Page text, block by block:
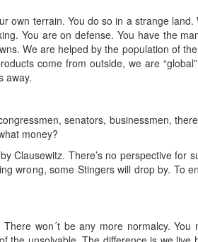
own terrain. You do so in a strange
You are on defense. You have the
We are helped by the population of the
come from outside, we are
away.
senators, businessmen,
money?
Clausewitz. There’s no perspective for
wrong, some Stingers will drop by. To
won´t be any more normalcy.